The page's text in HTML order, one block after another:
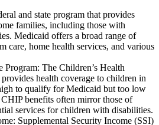
and state program that provides
families, including those with
Medicaid offers a broad range of
care, home health services, and various
Program: The Children’s Health
health coverage to children in
to qualify for Medicaid but too low
benefits often mirror those of
services for children with disabilities.
Supplemental Security Income (SSI)